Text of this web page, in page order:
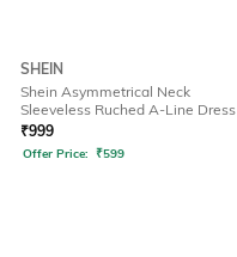
SHEIN
Shein Asymmetrical Neck
Sleeveless Ruched A-Line Dress
₹999
Offer Price: ₹599